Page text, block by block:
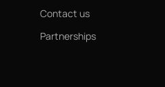
Contact us
Partnerships